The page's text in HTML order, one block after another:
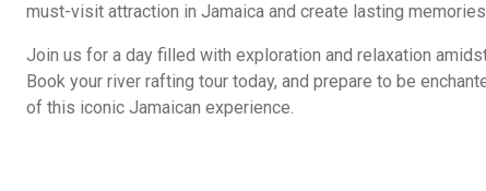
must-visit attraction in Jamaica and create lasting
Join us for a day filled with exploration and relaxation
Book your river rafting tour today, and prepare to be
of this iconic Jamaican experience.